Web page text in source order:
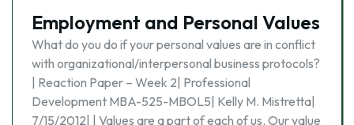
Employment and Personal Values
What do you do if your personal values are in conflict
with organizational/interpersonal business protocols?
| Reaction Paper – Week 2| Professional
Development MBA-525-MBOL5| Kelly M. Mistretta|
7/15/2012| | Values are a part of each of us. Our value